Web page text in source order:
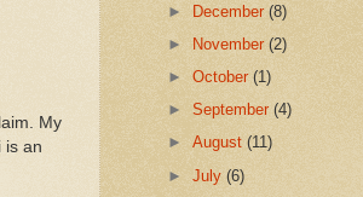
My
is an
► December(8)
►
November(2)
►October(1)
►September(4)
►August(11)
►July(6)